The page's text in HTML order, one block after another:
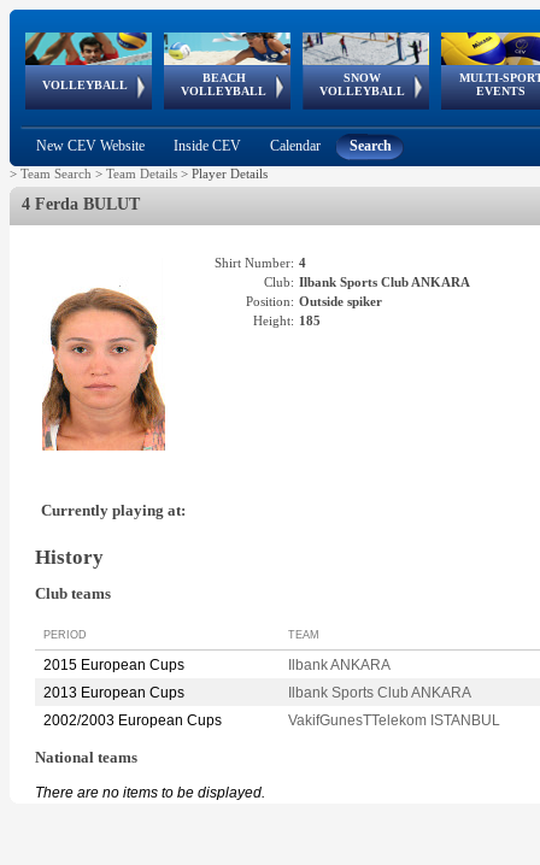
VOLLEYBALL
World Qualifications
BEACH
VOLLEYBALL
FIVB/CEV World Tour
Continental
Cup
SNOW
VOLLEYBALL
EuroSnowVolley
European
Tour
MULTI-
EVENTS
European
Championships
European
Games
European Youth
Olympic Festival
GSSE
New CEV Website Inside CEV Calendar Search
> Team Search > Team Details > Player Details
4 Ferda BULUT
Shirt Number: 4
Club: Ilbank Sports Club ANKARA
Position: Outside spiker
Height: 185
Currently playing at:
History
Club teams
PERIOD TEAM
2015 European Cups
Ilbank ANKARA
2013 European Cups
Ilbank Sports Club ANKARA
2002/2003 European Cups
VakifGunesTTelekom ISTANBUL
National teams
There are no items to be displayed.